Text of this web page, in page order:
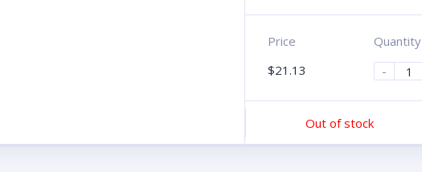
Price
$21.13
Quantity
-
Out of stock